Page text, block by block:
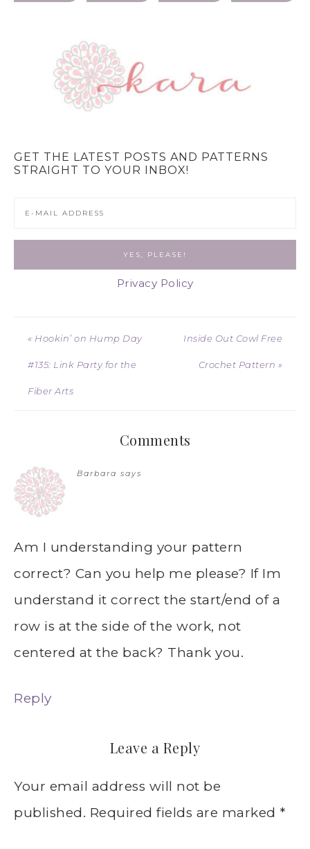
GET THE LATEST POSTS AND PATTERNS
STRAIGHT TO YOUR INBOX!
Privacy Policy
« Hookin’ on Hump Day
#135: Link Party for the
Fiber Arts
Inside Out Cowl Free
Crochet Pattern »
Comments
Barbara says
Am I understanding your pattern
correct? Can you help me please? If Im
understand it correct the start/end of a
row is at the side of the work, not
centered at the back? Thank you.
Reply
Leave a Reply
Your email address will not be
published. Required fields are marked *